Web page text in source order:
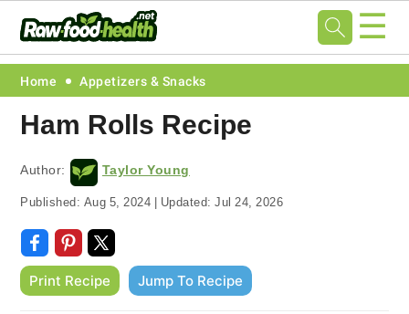
Skip
primary
navigation
Skip
main
content
Skip
primary
sidebar
Skip
footer
☰
Home Appetizers & Snacks
Ham Rolls Recipe
Author: Taylor Young
Published: Aug 5, 2024 | Updated:Jul 24, 2026
Print Recipe Jump To Recipe